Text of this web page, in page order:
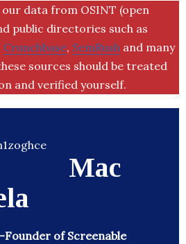
data from OSINT (open
public directories such as
Crunchbase, SemRush and many
sources should be treated
and verified yourself.
Mac
Founder of Screenable